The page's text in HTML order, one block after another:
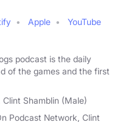
Apple
YouTube
podcast is the daily
of the games and the first
Shamblin (Male)
Podcast Network, Clint